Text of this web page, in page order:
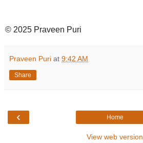
© 2025 Praveen Puri
Praveen Puri at 9:42 AM
Share
‹ Home
View web version